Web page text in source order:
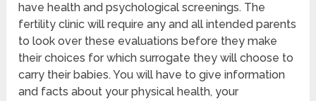
have health and psychological screenings. The
fertility clinic will require any and all intended parents
to look over these evaluations before they make
their choices for which surrogate they will choose to
carry their babies. You will have to give information
and facts about your physical health, your